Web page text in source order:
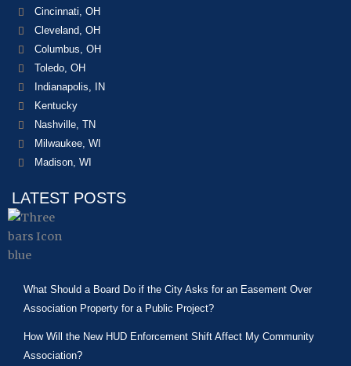
Cincinnati, OH
Cleveland, OH
Columbus, OH
Toledo, OH
Indianapolis, IN
Kentucky
Nashville, TN
Milwaukee, WI
Madison, WI
LATEST POSTS
What Should a Board Do if the City Asks for an Easement Over
Association Property for a Public Project?
How Will the New HUD Enforcement Shift Affect My Community
Association?